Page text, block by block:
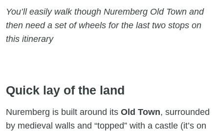
You’ll easily walk though Nuremberg Old Town and
then need a set of wheels for the last two stops on
this itinerary
Quick lay of the land
Nuremberg is built around its Old Town, surrounded
by medieval walls and “topped” with a castle (it’s on